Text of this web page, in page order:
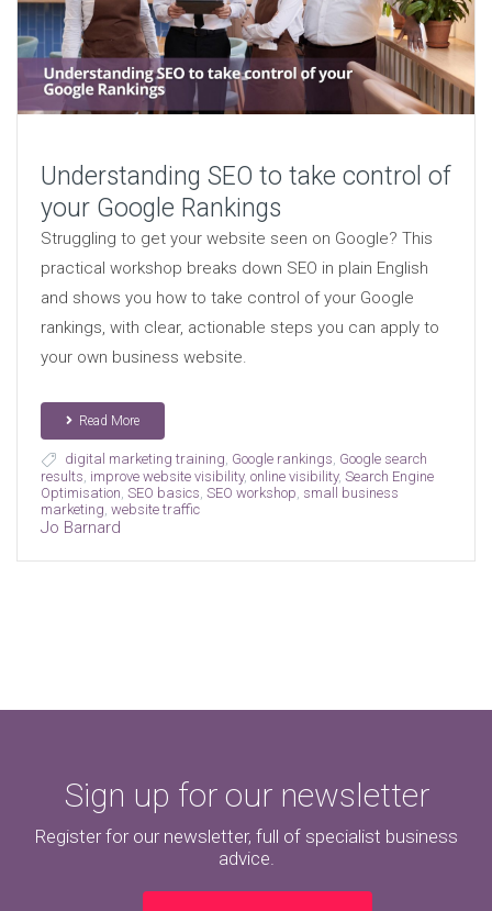
Understanding SEO to take control of
your Google Rankings
Struggling to get your website seen on Google? This
practical workshop breaks down SEO in plain English
and shows you how to take control of your Google
rankings, with clear, actionable steps you can apply to
your own business website.
Read More
digital marketing training Google rankings Google search
results improve website visibility, online visibility, Search Engine
Optimisation SEO basics SEO workshop small business
marketing website traffic
Jo Barnard
Sign up for our newsletter
Register for our newsletter, full of specialist business
advice.